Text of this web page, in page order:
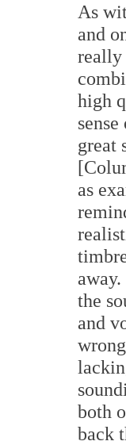
As
and
really
high
great
as
the
and
both
back